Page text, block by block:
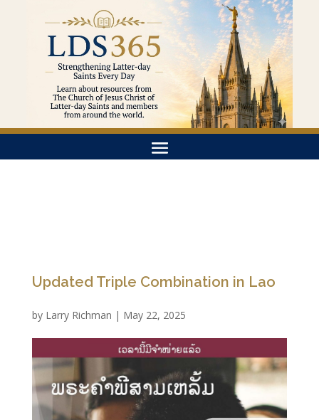
Updated Triple Combination in Lao
by Larry Richman | May 22, 2025